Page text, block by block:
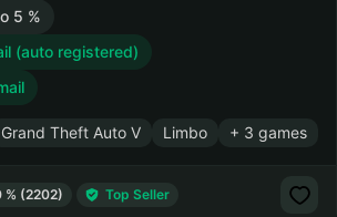
5 %
(auto registered)
Grand Theft Auto V Limbo + 3 games
% (2202) Top Seller